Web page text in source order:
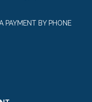
PAYMENT BY PHONE